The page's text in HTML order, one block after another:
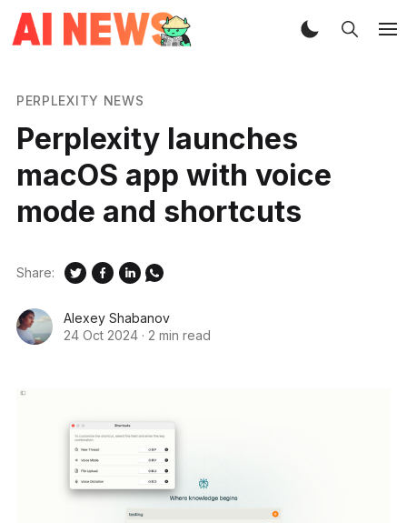
PERPLEXITY NEWS
Perplexity launches
macOS app with voice
mode and shortcuts
Alexey Shabanov
24 Oct 2024 · 2 min read
Share: